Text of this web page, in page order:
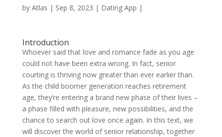
by Atlas | Sep 8, 2023 | Dating App |
Introduction
Whoever said that love and romance fade as you age
could not have been extra wrong. In fact, senior
courting is thriving now greater than ever earlier than.
As the child boomer generation reaches retirement
age, they’re entering a brand new phase of their lives –
a phase filled with pleasure, new possibilities, and the
chance to search out love once again. In this text, we
will discover the world of senior relationship, together